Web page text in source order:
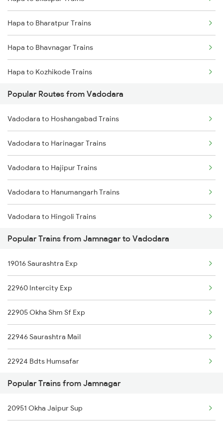
Hapa to Bharatpur Trains
Hapa to Bhavnagar Trains
Hapa to Kozhikode Trains
Hapa to Champa Trains
Hapa to Durg Trains
Hapa to Dwarka Trains
Hapa to Ernakulam Trains
Hapa to Kachhbali Trains
Popular Routes from Vadodara
Vadodara to Hoshangabad Trains
Vadodara to Harinagar Trains
Vadodara to Hajipur Trains
Vadodara to Hanumangarh Trains
Vadodara to Hingoli Trains
Vadodara to Hisar Trains
Vadodara to Hathras Trains
Vadodara to Halvad Trains
Vadodara to Haridwar Trains
Vadodara to Kolkata Trains
Vadodara to Indargarh Trains
Vadodara to Indore Trains
Popular Trains from Jamnagar to Vadodara
19016 Saurashtra Exp
22960 Intercity Exp
22905 Okha Shm Sf Exp
22946 Saurashtra Mail
22924 Bdts Humsafar
Popular Trains from Jamnagar
20951 Okha Jaipur Sup